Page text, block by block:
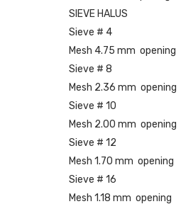
SIEVE HALUS
Sieve # 4
Mesh 4.75 mm opening
Sieve # 8
Mesh 2.36 mm opening
Sieve # 10
Mesh 2.00 mm opening
Sieve # 12
Mesh 1.70 mm opening
Sieve # 16
Mesh 1.18 mm opening